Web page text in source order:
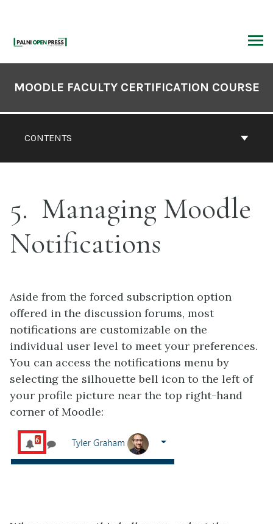
content
Contents
CONTENTS
MOODLE FACULTY CERTIFICATION COURSE
5
Managing Moodle
Notifications
Aside from the forced subscription option
offered in the discussion forums, most
notifications are customizable on the
individual user level to meet your preferences.
You can access the notifications menu by
selecting the silhouette bell icon to the left of
your profile picture near the top right-hand
corner of Moodle: